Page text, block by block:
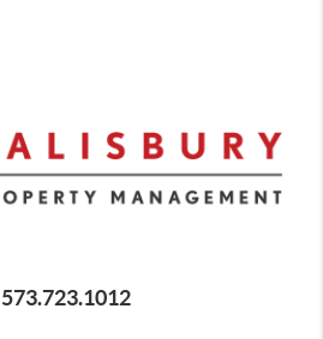
573.723.1012